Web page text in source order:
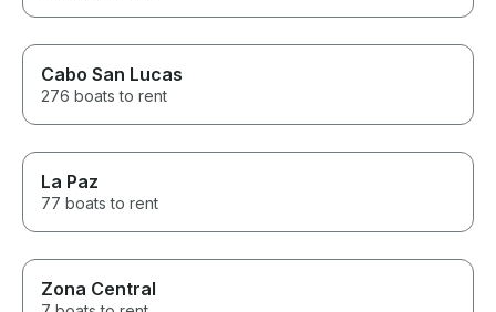
Cabo San Lucas
276 boats to rent
La Paz
77 boats to rent
Zona Central